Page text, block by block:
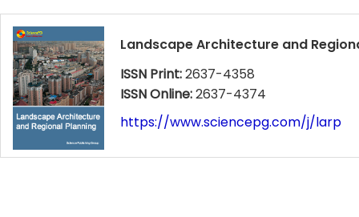
Landscape Architecture and
ISSN Print:2637-4358
ISSN Online:2637-4374
https://www.sciencepg.com/j/larp